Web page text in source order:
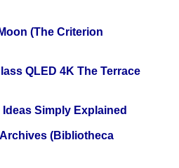
(The Criterion
QLED 4K The Terrace
Simply Explained
(Bibliotheca